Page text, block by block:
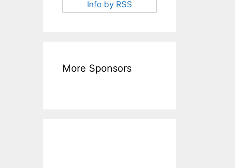
Info by RSS
More Sponsors